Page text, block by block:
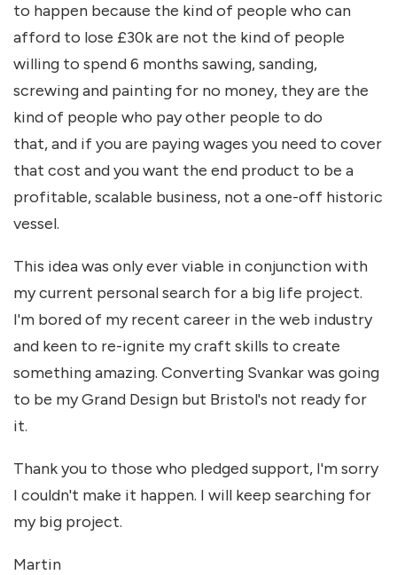
to happen because the kind of people who can
afford to lose £30k are not the kind of people
willing to spend 6 months sawing, sanding,
screwing and painting for no money, they are the
kind of people who pay other people to do
that, and if you are paying wages you need to cover
that cost and you want the end product to be a
profitable, scalable business, not a one-off historic
vessel.
This idea was only ever viable in conjunction with
my current personal search for a big life project.
I'm bored of my recent career in the web industry
and keen to re-ignite my craft skills to create
something amazing. Converting Svankar was going
to be my Grand Design but Bristol's not ready for
it.
Thank you to those who pledged support, I'm sorry
I couldn't make it happen. I will keep searching for
my big project.
Martin